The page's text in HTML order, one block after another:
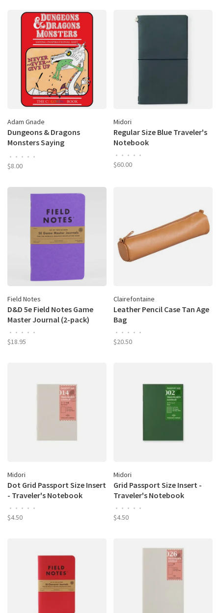
Adam Gnade
Dungeons & Dragons
Monsters Saying
Coloring Book
• • • • •
$8.00
Midori
Regular Size Blue Traveler's
Notebook
• • • • •
$60.00
Field Notes
D&D 5e Field Notes Game
Master Journal (2-pack)
• • • • •
$18.95
Clairefontaine
Leather Pencil Case Tan Age
Bag
• • • • •
$20.50
Midori
Dot Grid Passport Size Insert
- Traveler's Notebook
• • • • •
$4.50
Midori
Grid Passport Size Insert -
Traveler's Notebook
• • • • •
$4.50